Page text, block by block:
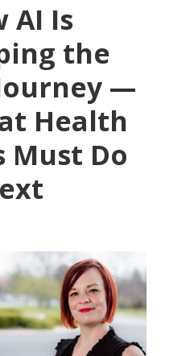
AI Is
the
—
Health
Must Do